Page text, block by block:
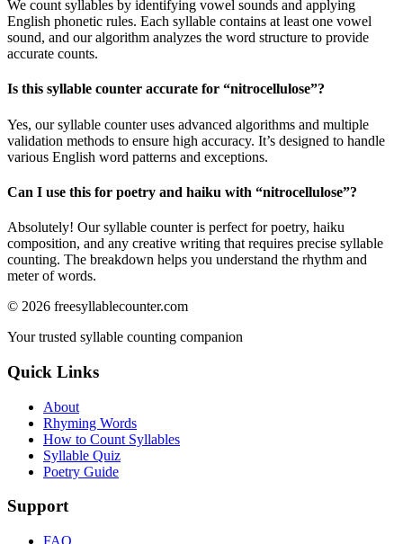
We count syllables by identifying vowel sounds and applying
English phonetic rules. Each syllable contains at least one vowel
sound, and our algorithm analyzes the word structure to provide
accurate counts.
Is this syllable counter accurate for “nitrocellulose”?
Yes, our syllable counter uses advanced algorithms and multiple
validation methods to ensure high accuracy. It’s designed to handle
various English word patterns and exceptions.
Can I use this for poetry and haiku with “nitrocellulose”?
Absolutely! Our syllable counter is perfect for poetry, haiku
composition, and any creative writing that requires precise syllable
counting. The breakdown helps you understand the rhythm and
meter of words.
© 2026 freesyllablecounter.com
Your trusted syllable counting companion
Quick Links
About
Rhyming Words
How to Count Syllables
Syllable Quiz
Poetry Guide
Support